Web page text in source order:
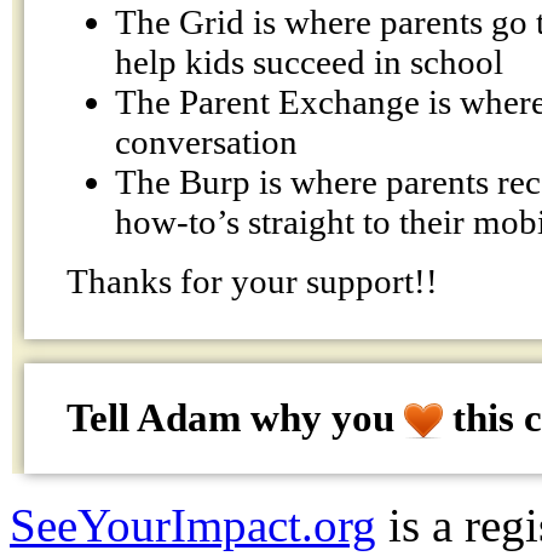
The Grid is where parents go
help kids succeed in school
The Parent Exchange is
conversation
The Burp is where parents
how-to’s straight to their
Thanks for your support!!
Tell Adam why you this
SeeYourImpact.org is a